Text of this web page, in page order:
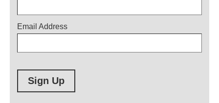
Email Address
Sign Up